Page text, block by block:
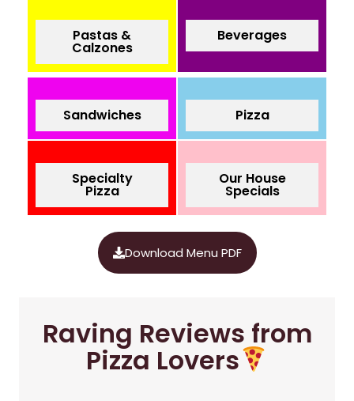
Pastas &
Calzones
Beverages
Sandwiches Pizza
Specialty
Pizza
Our House
Specials
Download Menu PDF
Raving Reviews from
Pizza Lovers